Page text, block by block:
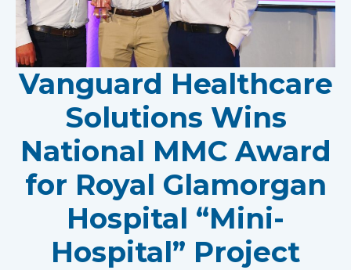
Vanguard Healthcare
Solutions Wins
National MMC Award
for Royal Glamorgan
Hospital “Mini-
Hospital” Project